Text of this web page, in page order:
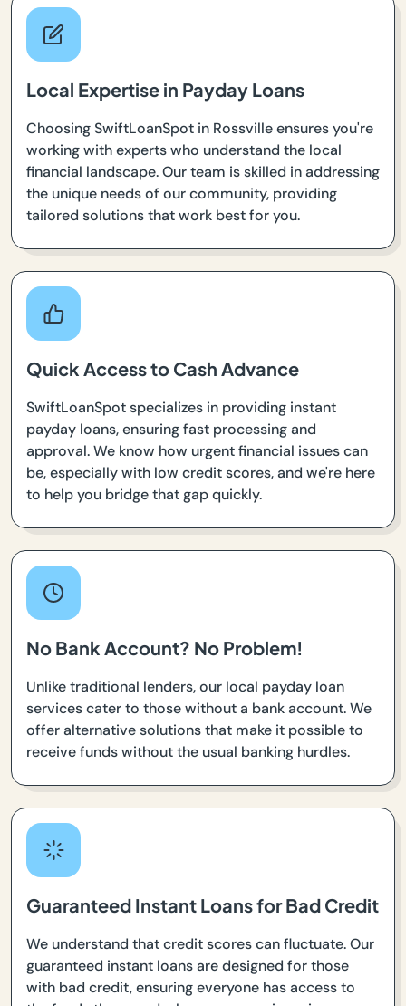
Local Expertise in Payday Loans
Choosing SwiftLoanSpot in Rossville ensures you're
working with experts who understand the local
financial landscape. Our team is skilled in addressing
the unique needs of our community, providing
tailored solutions that work best for you.
Quick Access to Cash Advance
SwiftLoanSpot specializes in providing instant
payday loans, ensuring fast processing and
approval. We know how urgent financial issues can
be, especially with low credit scores, and we're here
to help you bridge that gap quickly.
No Bank Account? No Problem!
Unlike traditional lenders, our local payday loan
services cater to those without a bank account. We
offer alternative solutions that make it possible to
receive funds without the usual banking hurdles.
Guaranteed Instant Loans for Bad Credit
We understand that credit scores can fluctuate. Our
guaranteed instant loans are designed for those
with bad credit, ensuring everyone has access to